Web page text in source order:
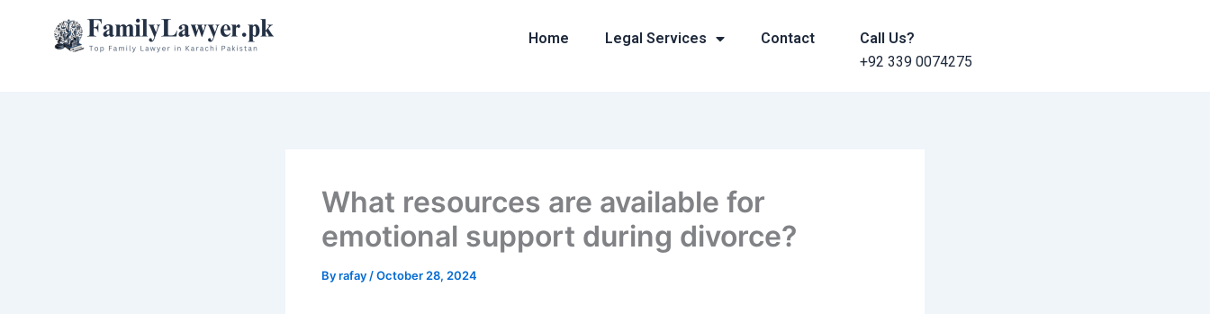
Home Legal Services Contact
Call Us?
+92 339 0074275
What resources are available for
emotional support during divorce?
Byrafay /October 28, 2024